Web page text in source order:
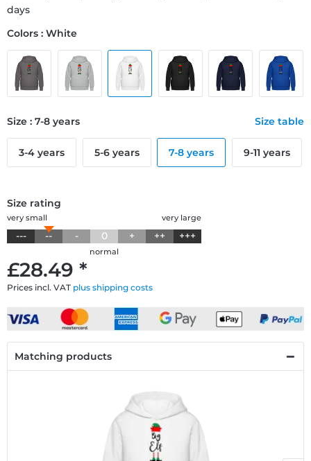
£28.49 *
Prices incl. VAT plus shipping costs
days
Colors : White
Size : 7-8 years Size table
3-4 years 5-6 years 7-8 years 9-11 years
Size rating
very large
very small
--- -- - 0 + ++ +++
normal
Matching products